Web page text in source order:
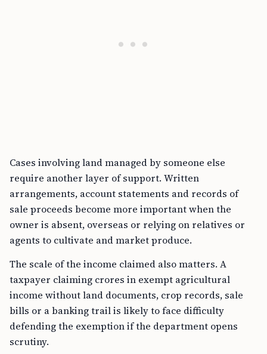
Cases involving land managed by someone else
require another layer of support. Written
arrangements, account statements and records of
sale proceeds become more important when the
owner is absent, overseas or relying on relatives or
agents to cultivate and market produce.
The scale of the income claimed also matters. A
taxpayer claiming crores in exempt agricultural
income without land documents, crop records, sale
bills or a banking trail is likely to face difficulty
defending the exemption if the department opens
scrutiny.